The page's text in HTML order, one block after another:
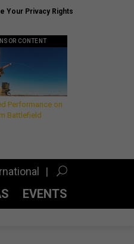
Your Privacy Rights
CONTENT
Performance on
Battlefield
EVENTS